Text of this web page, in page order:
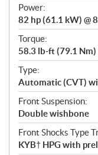
Power:
82 hp (61.1 kW) @
Torque:
58.3 lb-ft (79.1 Nm)
Type:
Automatic (CVT)
Front Suspension:
Double wishbone
Front Shocks Type
KYB† HPG with